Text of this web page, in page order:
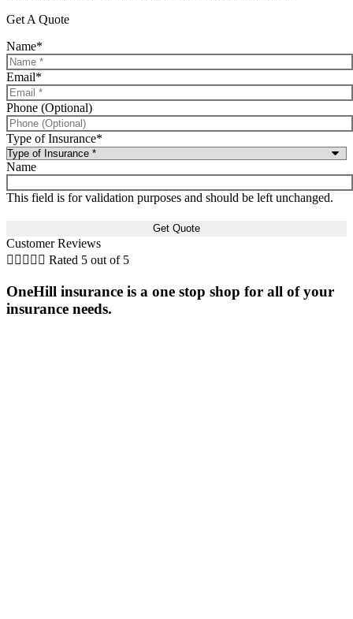
Get A Quote
Name*
Email*
Phone (Optional)
Type of Insurance*
Name
This field is for validation purposes and should be left unchanged.
Customer Reviews
     Rated 5 out of 5
OneHill insurance is a one stop shop for all of your
insurance needs.